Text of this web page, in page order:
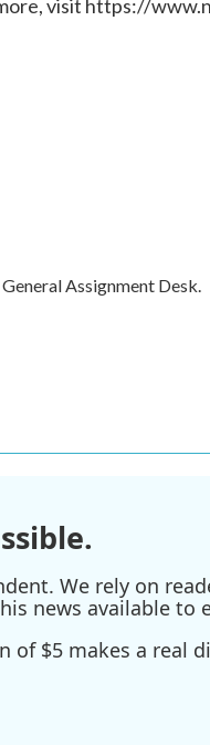
visit https://
Assignment Desk.
We rely on
news available to
of $5 makes a real